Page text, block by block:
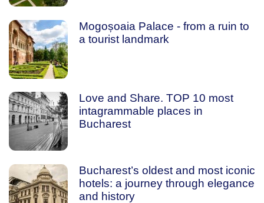
Mogoșoaia Palace - from a ruin to
a tourist landmark
Love and Share. TOP 10 most
intagrammable places in
Bucharest
Bucharest’s oldest and most iconic
hotels: a journey through elegance
and history